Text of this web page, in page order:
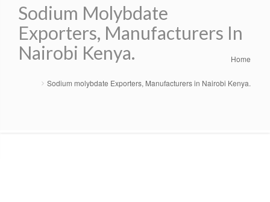
Sodium Molybdate
Exporters, Manufacturers In
Nairobi Kenya.
Breadcrumb Home
Sodium molybdate Exporters, Manufacturers in Nairobi Kenya.